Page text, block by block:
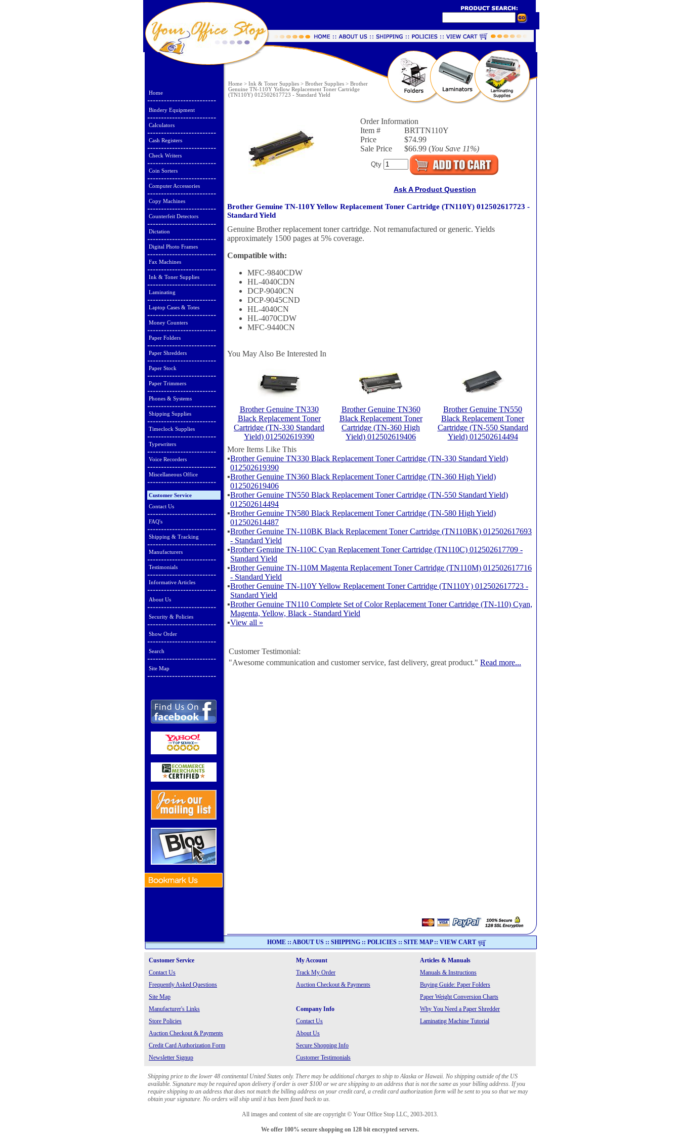
Home
Bindery Equipment
Calculators
Cash Registers
Check Writers
Coin Sorters
Computer Accessories
Copy Machines
Counterfeit Detectors
Dictation
Digital Photo Frames
Fax Machines
Ink & Toner Supplies
Laminating
Laptop Cases & Totes
Money Counters
Paper Folders
Paper Shredders
Paper Stock
Paper Trimmers
Phones & Systems
Shipping Supplies
Timeclock Supplies
Typewriters
Voice Recorders
Miscellaneous Office
Customer Service
Contact Us
FAQ's
Shipping & Tracking
Manufacturers
Testimonials
Informative Articles
About Us
Security & Policies
Show Order
Search
Site Map
Home > Ink & Toner Supplies > Brother Supplies > Brother
Genuine TN-110Y Yellow Replacement Toner Cartridge
(TN110Y) 012502617723 - Standard Yield
Order Information
Item #
BRTTN110Y
Price
$74.99
Sale Price
$66.99 (You Save 11%)
Qty
Ask A Product Question
Brother Genuine TN-110Y Yellow Replacement Toner Cartridge (TN110Y) 012502617723 -
Standard Yield
Genuine Brother replacement toner cartridge. Not remanufactured or generic. Yields
approximately 1500 pages at 5% coverage.
Compatible with:
MFC-9840CDW
HL-4040CDN
DCP-9040CN
DCP-9045CND
HL-4040CN
HL-4070CDW
MFC-9440CN
You May Also Be Interested In
Brother Genuine TN330
Black Replacement Toner
Cartridge (TN-330 Standard
Yield) 012502619390
Brother Genuine TN360
Black Replacement Toner
Cartridge (TN-360 High
Yield) 012502619406
Brother Genuine TN550
Black Replacement Toner
Cartridge (TN-550 Standard
Yield) 012502614494
More Items Like This
▪Brother Genuine TN330 Black Replacement Toner Cartridge (TN-330 Standard Yield)
012502619390
▪Brother Genuine TN360 Black Replacement Toner Cartridge (TN-360 High Yield)
012502619406
▪Brother Genuine TN550 Black Replacement Toner Cartridge (TN-550 Standard Yield)
012502614494
▪Brother Genuine TN580 Black Replacement Toner Cartridge (TN-580 High Yield)
012502614487
▪Brother Genuine TN-110BK Black Replacement Toner Cartridge (TN110BK) 012502617693
- Standard Yield
▪Brother Genuine TN-110C Cyan Replacement Toner Cartridge (TN110C) 012502617709 -
Standard Yield
▪Brother Genuine TN-110M Magenta Replacement Toner Cartridge (TN110M) 012502617716
- Standard Yield
▪Brother Genuine TN-110Y Yellow Replacement Toner Cartridge (TN110Y) 012502617723 -
Standard Yield
▪Brother Genuine TN110 Complete Set of Color Replacement Toner Cartridge (TN-110) Cyan,
Magenta, Yellow, Black - Standard Yield
▪View all »
Customer Testimonial:
"Awesome communication and customer service, fast delivery, great product." Read more...
HOME :: ABOUT US :: SHIPPING :: POLICIES :: SITE MAP:: VIEW CART
Customer Service My Account
Articles & Manuals
Contact Us
Track My Order
Manuals & Instructions
Frequently Asked Questions
Auction Checkout & Payments
Buying Guide: Paper Folders
Site Map
Paper Weight Conversion Charts
Manufacturer's Links
Company Info
Why You Need a Paper Shredder
Store Policies
Contact Us
Laminating Machine Tutorial
Auction Checkout & Payments
About Us
Credit Card Authorization Form
Secure Shopping Info
Newsletter Signup
Customer Testimonials
Shipping price to the lower 48 continental United States only. There may be additional charges to ship to Alaska or Hawaii. No shipping outside of the US
available. Signature may be required upon delivery if order is over $100 or we are shipping to an address that is not the same as your billing address. If you
require shipping to an address that does not match the billing address on your credit card, a credit card authorization form will be sent to you so that we may
obtain your signature. No orders will ship until it has been faxed back to us.
All images and content of site are copyright © Your Office Stop LLC, 2003-2013.
We offer 100% secure shopping on 128 bit encrypted servers.